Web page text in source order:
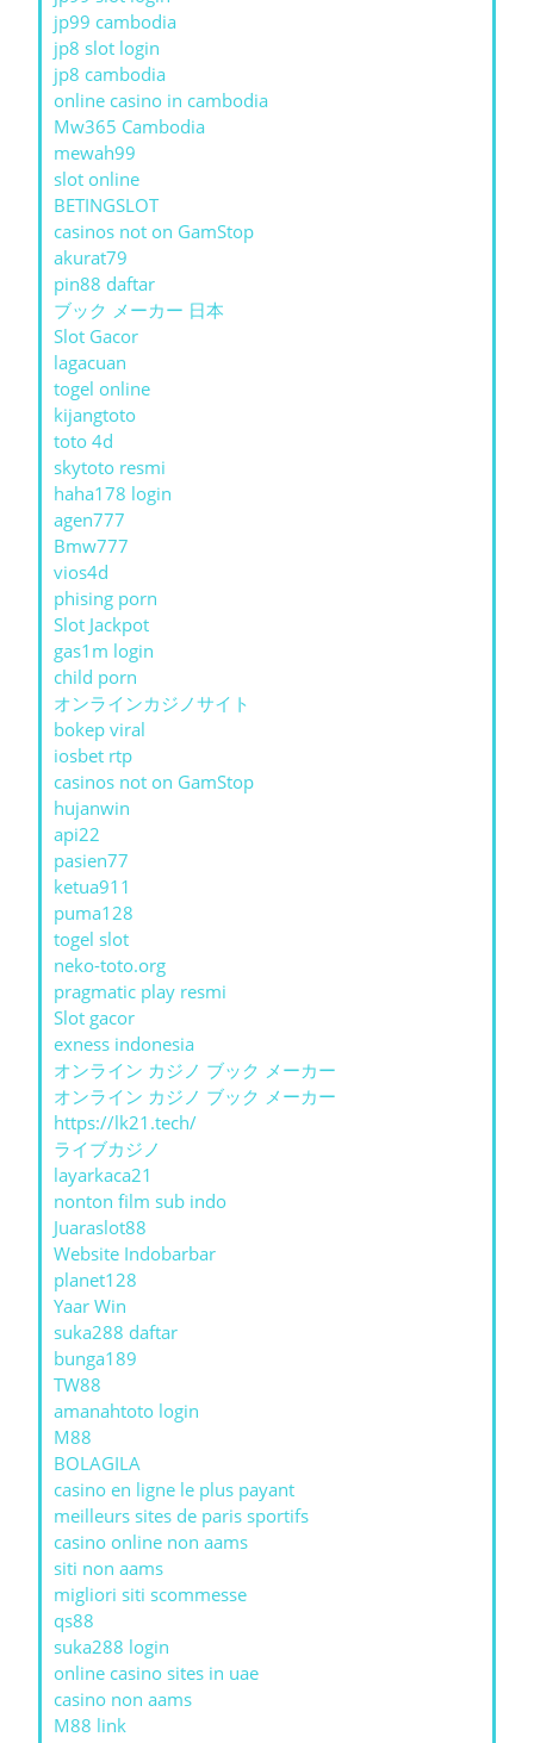
jp99 cambodia
jp8 slot login
jp8 cambodia
online casino in cambodia
Mw365 Cambodia
mewah99
slot online
BETINGSLOT
casinos not on GamStop
akurat79
pin88 daftar
ブック メーカー 日本
Slot Gacor
lagacuan
togel online
kijangtoto
toto 4d
skytoto resmi
haha178 login
agen777
Bmw777
vios4d
phising porn
Slot Jackpot
gas1m login
child porn
オンラインカジノサイト
bokep viral
iosbet rtp
casinos not on GamStop
hujanwin
api22
pasien77
ketua911
puma128
togel slot
neko-toto.org
pragmatic play resmi
Slot gacor
exness indonesia
オンライン カジノ ブック メーカー
オンライン カジノ ブック メーカー
https://lk21.tech/
ライブカジノ
layarkaca21
nonton film sub indo
Juaraslot88
Website Indobarbar
planet128
Yaar Win
suka288 daftar
bunga189
TW88
amanahtoto login
M88
BOLAGILA
casino en ligne le plus payant
meilleurs sites de paris sportifs
casino online non aams
siti non aams
migliori siti scommesse
qs88
suka288 login
online casino sites in uae
casino non aams
M88 link